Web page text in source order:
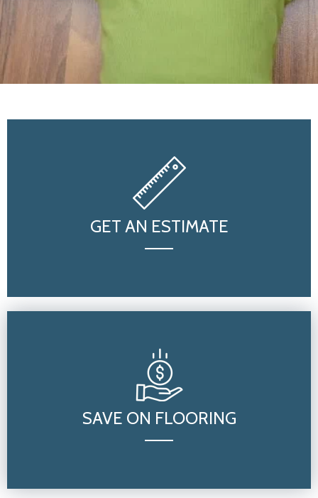
GET AN ESTIMATE
SAVE ON FLOORING